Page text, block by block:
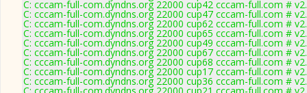
C: cccam-full-com.dyndns.org 22000 cup42 cccam-full.com #
C: cccam-full-com.dyndns.org 22000 cup47 cccam-full.com #
C: cccam-full-com.dyndns.org 22000 cup62 cccam-full.com #
C: cccam-full-com.dyndns.org 22000 cup65 cccam-full.com #
C: cccam-full-com.dyndns.org 22000 cup49 cccam-full.com #
C: cccam-full-com.dyndns.org 22000 cup67 cccam-full.com #
C: cccam-full-com.dyndns.org 22000 cup68 cccam-full.com #
C: cccam-full-com.dyndns.org 22000 cup17 cccam-full.com #
C: cccam-full-com.dyndns.org 22000 cup36 cccam-full.com #